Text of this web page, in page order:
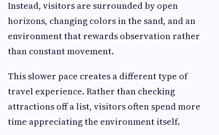
Instead, visitors are surrounded by open
horizons, changing colors in the sand, and an
environment that rewards observation rather
than constant movement.
This slower pace creates a different type of
travel experience. Rather than checking
attractions off a list, visitors often spend more
time appreciating the environment itself.